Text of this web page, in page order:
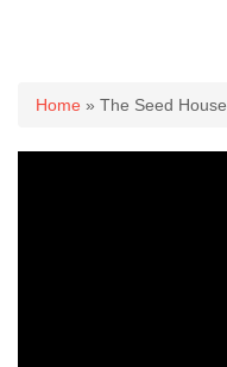
You are here
Home » The Seed House